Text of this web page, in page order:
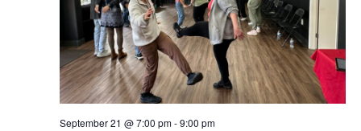
September 21 @ 7:00 pm-9:00 pm